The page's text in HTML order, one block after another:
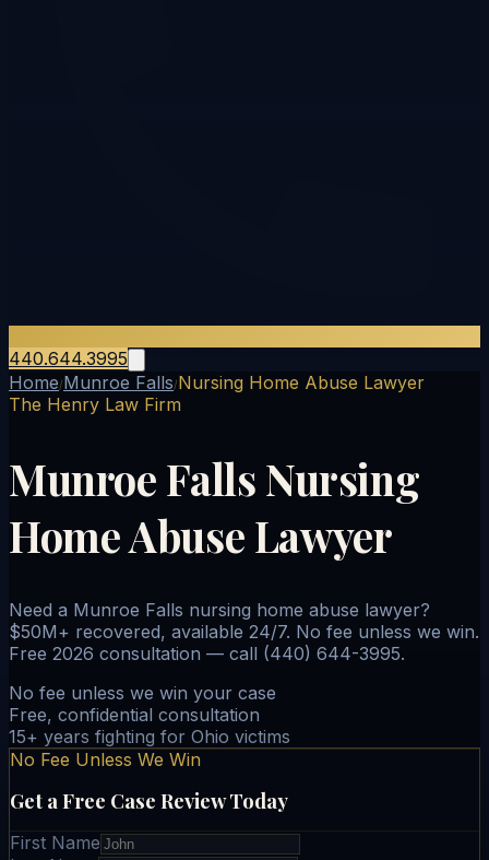
440.644.3995
Home/Munroe Falls/Nursing Home Abuse Lawyer
The Henry Law Firm
Munroe Falls Nursing
Home Abuse Lawyer
Need a Munroe Falls nursing home abuse lawyer?
$50M+ recovered, available 24/7. No fee unless we win.
Free 2026 consultation — call (440) 644-3995.
No fee unless we win your case
Free, confidential consultation
15+ years fighting for Ohio victims
No Fee Unless We Win
Get a Free Case Review Today
First Name